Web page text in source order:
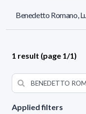
Applied filters
Benedetto Romano,
1 result (page 1/1)